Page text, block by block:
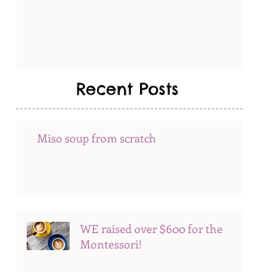
Recent Posts
Miso soup from scratch
WE raised over $600 for the
Montessori!